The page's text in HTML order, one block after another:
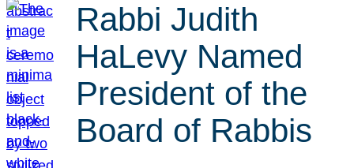
Rabbi Judith
HaLevy Named
President of the
Board of Rabbis